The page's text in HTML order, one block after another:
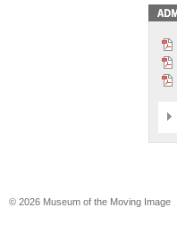
© 2026 Museum of the Moving Image